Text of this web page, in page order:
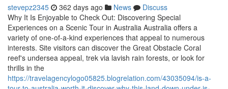
stevepz2345 362 days ago News
Discuss
Why It Is Enjoyable to Check Out: Discovering Special
Experiences on a Scenic Tour in Australia Australia offers a
variety of one-of-a-kind experiences that appeal to numerous
interests. Site visitors can discover the Great Obstacle Coral
reef's undersea appeal, trek via lavish rain forests, or look for
thrills in the
https://travelagencylogo05825.blogrelation.com/43035094/is-a-